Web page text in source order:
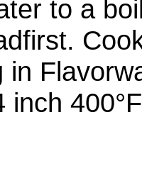
to a
in
inch